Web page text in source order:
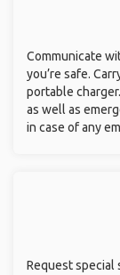
Communicate
you’re safe.
portable
as well as
in case of any
Request special